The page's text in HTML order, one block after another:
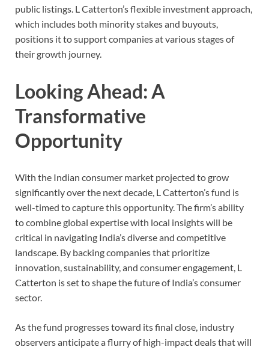
public listings. L Catterton’s flexible investment approach,
which includes both minority stakes and buyouts,
positions it to support companies at various stages of
their growth journey.
Looking Ahead: A
Transformative
Opportunity
With the Indian consumer market projected to grow
significantly over the next decade, L Catterton’s fund is
well-timed to capture this opportunity. The firm’s ability
to combine global expertise with local insights will be
critical in navigating India’s diverse and competitive
landscape. By backing companies that prioritize
innovation, sustainability, and consumer engagement, L
Catterton is set to shape the future of India’s consumer
sector.
As the fund progresses toward its final close, industry
observers anticipate a flurry of high-impact deals that will